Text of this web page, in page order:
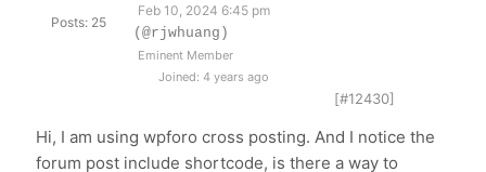
Posts: 25
Feb 10, 2024 6:45 pm
(@rjwhuang)
Eminent Member
Joined: 4 years ago
[#12430]
Hi, I am using wpforo cross posting. And I notice the
forum post include shortcode, is there a way to